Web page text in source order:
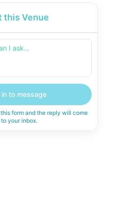
this Venue
in to message
form and the reply will come
your inbox.